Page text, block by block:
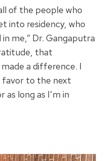
of the people who
into residency, who
me,” Dr. Gangaputra
that
a difference. I
to the next
long as I’m in